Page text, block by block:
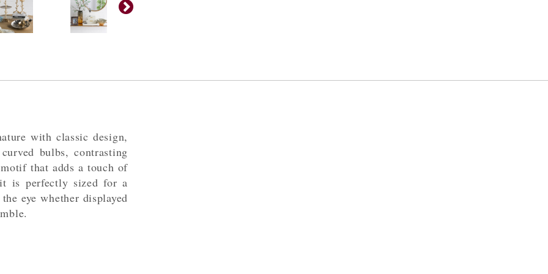
with classic design,
bulbs, contrasting
that adds a touch of
is perfectly sized for a
eye whether displayed